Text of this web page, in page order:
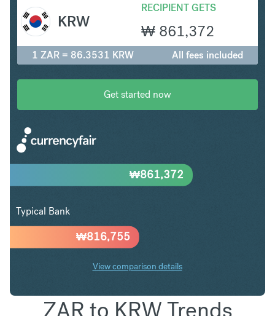
RECIPIENT GETS
₩ 861,372
KRW
1 ZAR = 86.3531 KRW All fees included
Get started now
₩816,755
₩861,372
Typical Bank
View comparison details
ZAR to KRW Trends